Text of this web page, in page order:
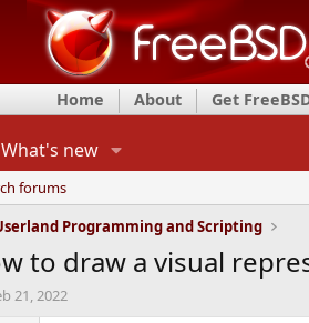
Home About Get
What's new
forums
Programming and Scripting
to draw a visual
21, 2022